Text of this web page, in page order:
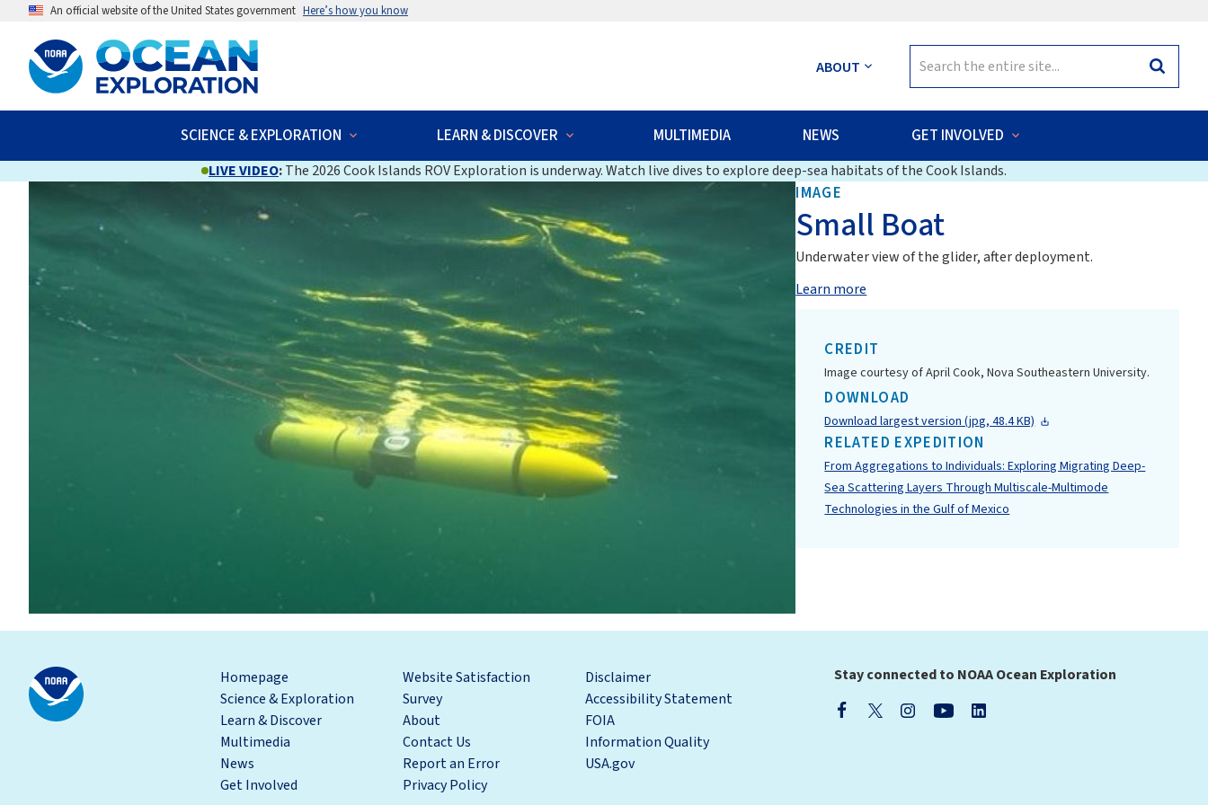
An official website of the United States government Here’s how you know
ABOUT
for:
Search
SCIENCE & EXPLORATION LEARN & DISCOVER MULTIMEDIA NEWS GET INVOLVED
LIVE VIDEO:The 2026 Cook Islands ROV Exploration is underway. Watch live dives to explore deep-sea habitats of the Cook Islands.
IMAGE
Small Boat
Underwater view of the glider, after deployment.
Learn more
CREDIT
Image courtesy of April Cook, Nova Southeastern University.
DOWNLOAD
Download largest version (jpg, 48.4 KB)
RELATED EXPEDITION
From Aggregations to Individuals: Exploring Migrating Deep-
Sea Scattering Layers Through Multiscale-Multimode
Technologies in the Gulf of Mexico
Homepage
Science & Exploration
Learn & Discover
Multimedia
News
Get Involved
Website Satisfaction
Survey
About
Contact Us
Report an Error
Privacy Policy
Disclaimer
Accessibility Statement
FOIA
Information Quality
USA.gov
Stay connected to NOAA Ocean Exploration